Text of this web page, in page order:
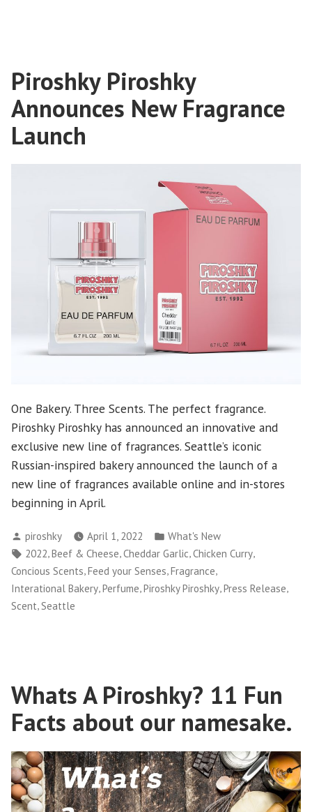
Piroshky Piroshky
Announces New Fragrance
Launch
One Bakery. Three Scents. The perfect fragrance.
Piroshky Piroshky has announced an innovative and
exclusive new line of fragrances. Seattle’s iconic
Russian-inspired bakery announced the launch of a
new line of fragrances available online and in-stores
beginning in April.
Posted
by
piroshky April 1, 2022
Posted
in
What's New
Tags:
2022 Beef & Cheese Cheddar Garlic Chicken Curry
Concious Scents Feed your Senses Fragrance
Interational Bakery,Perfume,Piroshky Piroshky,Press Release,
Scent,Seattle
Whats A Piroshky? 11 Fun
Facts about our namesake.